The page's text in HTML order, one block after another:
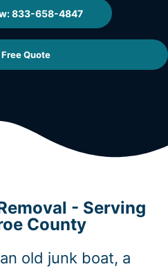
833-658-4847
Quote
- Serving
County
old junk boat, a